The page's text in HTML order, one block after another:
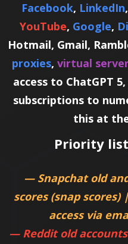
Facebook, LinkedIn,
YouTube, Google,
Hotmail, Gmail,
proxies, virtual
access to ChatGPT
subscriptions to
this at
Priority
— Snapchat old
scores (snap scores)
access via
— Reddit old